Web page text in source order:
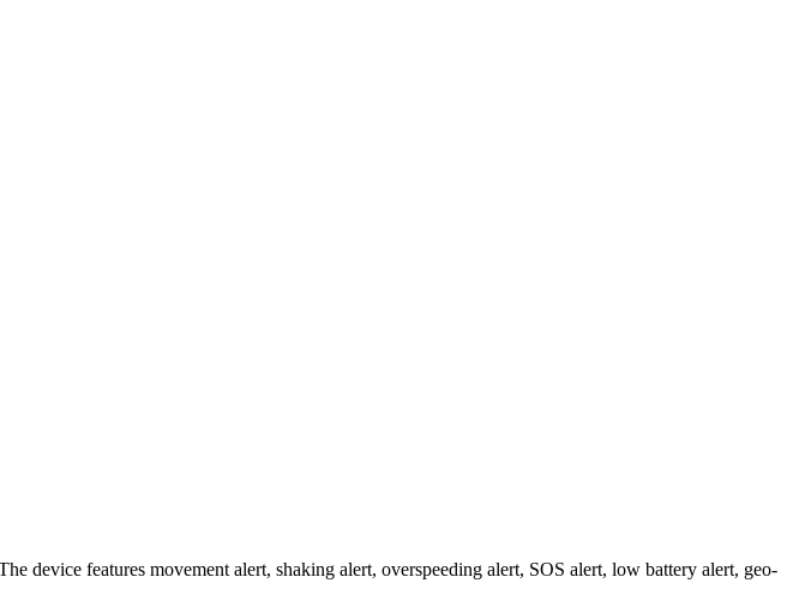
device features movement alert, shaking alert, overspeeding alert, SOS alert, low battery alert, geo-